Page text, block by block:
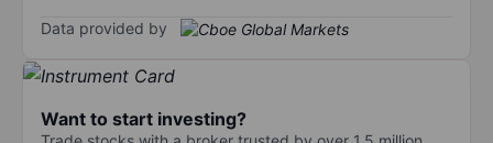
Data provided by
Want to start investing?